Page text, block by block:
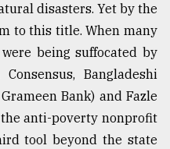
disasters. Yet by the
to this title. When many
being suffocated by
Bangladeshi
Bank) and Fazle
anti-poverty nonprofit
tool beyond the state